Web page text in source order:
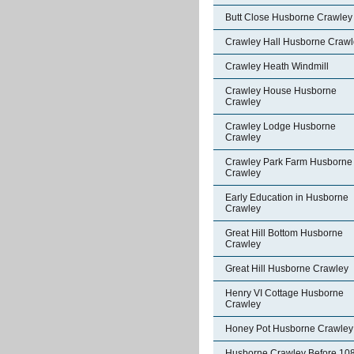
Butt Close Husborne Crawley
Crawley Hall Husborne
Crawley Heath Windmill
Crawley House Husborne
Crawley
Crawley Lodge Husborne
Crawley
Crawley Park Farm Husborne
Crawley
Early Education in Husborne
Crawley
Great Hill Bottom Husborne
Crawley
Great Hill Husborne Crawley
Henry VI Cottage Husborne
Crawley
Honey Pot Husborne Crawley